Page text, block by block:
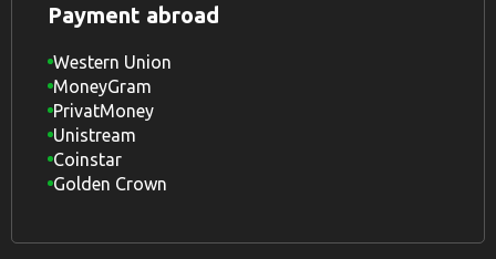
Payment abroad
Western Union
MoneyGram
PrivatMoney
Unistream
Coinstar
Golden Crown